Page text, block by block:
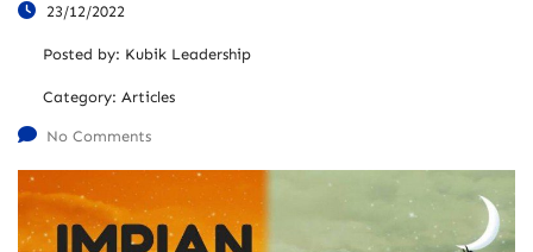
23/12/2022
Posted by: Kubik Leadership
Category: Articles
No Comments